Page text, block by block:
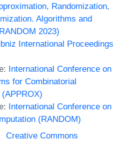
Randomization,
Algorithms and
2023)
International Proceedings
International Conference on
for Combinatorial
International Conference on
(RANDOM)
Creative Commons